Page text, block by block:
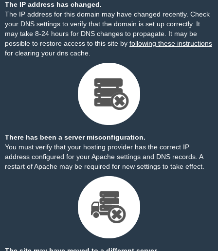
The IP address has changed.
The IP address for this domain may have changed recently. Check
your DNS settings to verify that the domain is set up correctly. It
may take 8-24 hours for DNS changes to propagate. It may be
possible to restore access to this site by following these instructions
for clearing your dns cache.
There has been a server misconfiguration.
You must verify that your hosting provider has the correct IP
address configured for your Apache settings and DNS records. A
restart of Apache may be required for new settings to take effect.